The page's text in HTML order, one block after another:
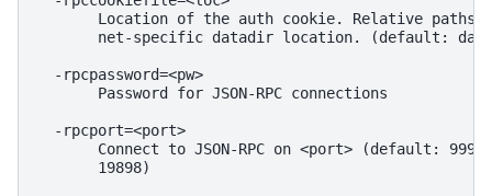
Location of the auth cookie. Relative paths
net-specific datadir location. (default:
  -rpcpassword=<pw>
       Password for JSON-RPC connections
  -rpcport=<port>
Connect to JSON-RPC on <port> (default:
       19898)